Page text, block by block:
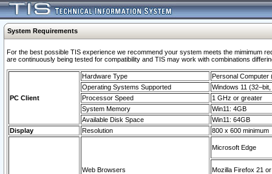
System Requirements
For the best possible TIS experience we recommend your system meets the mimimum
are continuously being tested for compatibility and TIS may work with combinations
PC Client
Hardware Type
Personal Computer
Operating Systems Supported
Windows 11
Processor Speed
1 GHz or greater
System Memory
Win11: 4GB
Available Disk Space
Win11: 64GB
Display
Resolution 800 x 600 minimum
Web Browsers
Microsoft Edge
Mozilla Firefox 21